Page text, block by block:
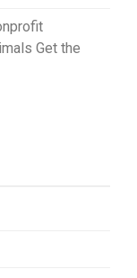
Get the